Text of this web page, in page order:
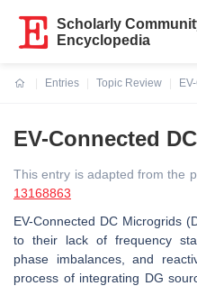
Scholarly
Encyclopedia
Entries
Topic Review
EV-Connected
This entry is adapted from the
13168863
EV-Connected DC Microgrids
to their lack of frequency
phase imbalances, and
process of integrating DG